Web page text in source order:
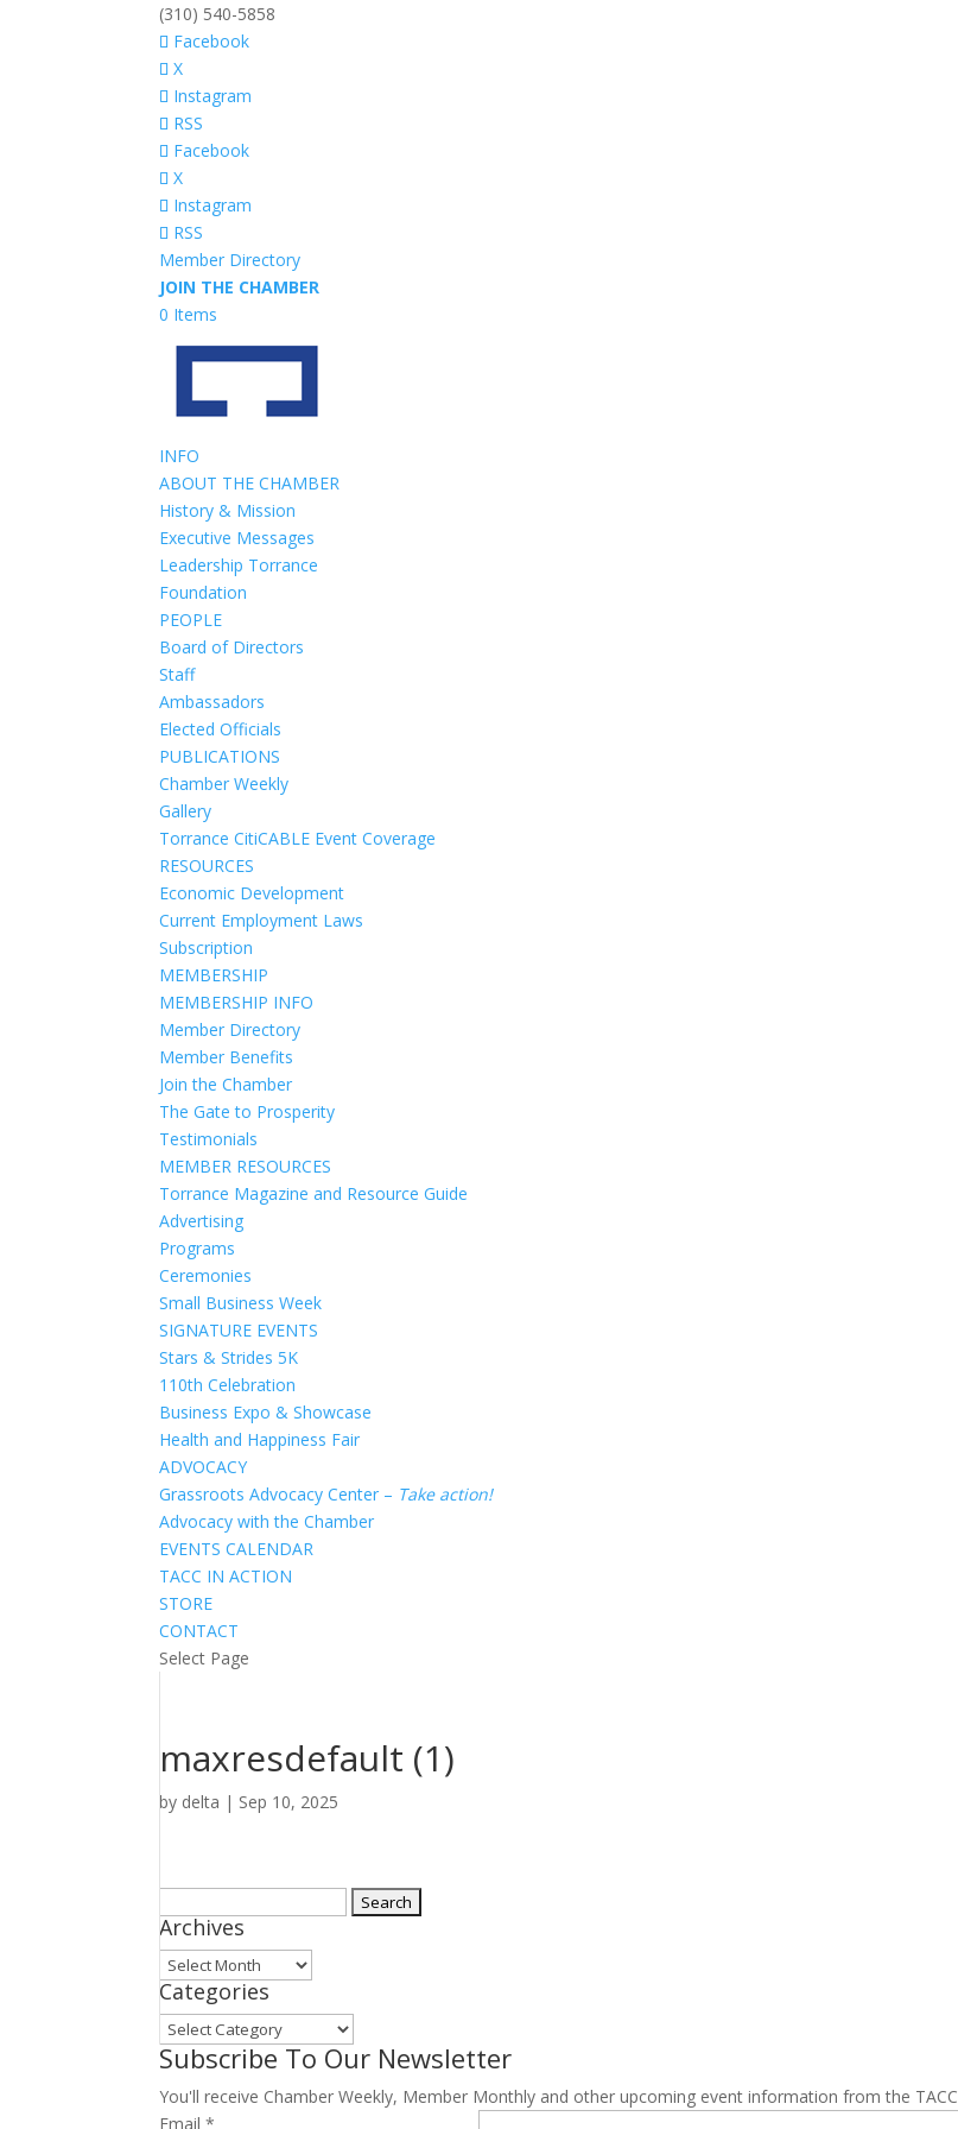
(310) 540-5858
Facebook
X
Instagram
RSS
Facebook
X
Instagram
RSS
Member Directory
JOIN THE CHAMBER
0 Items
INFO
ABOUT THE CHAMBER
History & Mission
Executive Messages
Leadership Torrance
Foundation
PEOPLE
Board of Directors
Staff
Ambassadors
Elected Officials
PUBLICATIONS
Chamber Weekly
Gallery
Torrance CitiCABLE Event Coverage
RESOURCES
Economic Development
Current Employment Laws
Subscription
MEMBERSHIP
MEMBERSHIP INFO
Member Directory
Member Benefits
Join the Chamber
The Gate to Prosperity
Testimonials
MEMBER RESOURCES
Torrance Magazine and Resource Guide
Advertising
Programs
Ceremonies
Small Business Week
SIGNATURE EVENTS
Stars & Strides 5K
110th Celebration
Business Expo & Showcase
Health and Happiness Fair
ADVOCACY
Grassroots Advocacy Center – Take action!
Advocacy with the Chamber
EVENTS CALENDAR
TACC IN ACTION
STORE
CONTACT
Select Page
maxresdefault (1)
by delta | Sep 10, 2025
for:
Archives
Archives
Categories
Categories
Subscribe To Our Newsletter
You'll receive Chamber Weekly, Member Monthly and other upcoming event information from the TACC
Email*